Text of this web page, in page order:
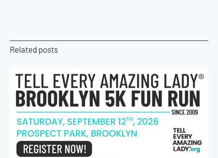
Related posts